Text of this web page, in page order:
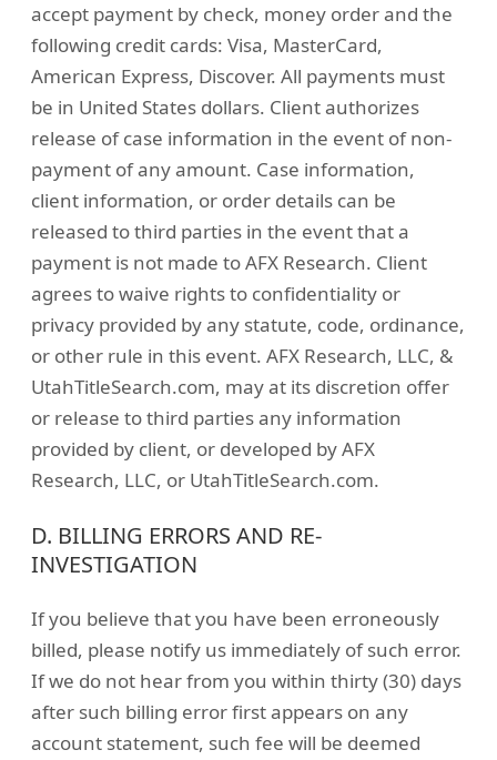
accept payment by check, money order and the
following credit cards: Visa, MasterCard,
American Express, Discover. All payments must
be in United States dollars. Client authorizes
release of case information in the event of non-
payment of any amount. Case information,
client information, or order details can be
released to third parties in the event that a
payment is not made to AFX Research. Client
agrees to waive rights to confidentiality or
privacy provided by any statute, code, ordinance,
or other rule in this event. AFX Research, LLC, &
UtahTitleSearch.com, may at its discretion offer
or release to third parties any information
provided by client, or developed by AFX
Research, LLC, or UtahTitleSearch.com.
D. BILLING ERRORS AND RE-
INVESTIGATION
If you believe that you have been erroneously
billed, please notify us immediately of such error.
If we do not hear from you within thirty (30) days
after such billing error first appears on any
account statement, such fee will be deemed